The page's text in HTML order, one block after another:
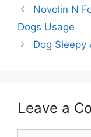
Post
navigation
Novolin N
Dogs Usage
Dog Sleepy
Leave a